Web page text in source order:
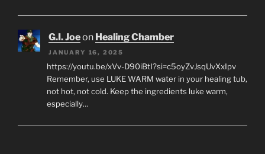
G.I. Joeon Healing Chamber
JANUARY 16, 2025
https://youtu.be/xVv-D90iBtI?si=c5oyZvJsqUvXxIpv
Remember, use LUKE WARM water in your healing tub,
not hot, not cold. Keep the ingredients luke warm,
especially…